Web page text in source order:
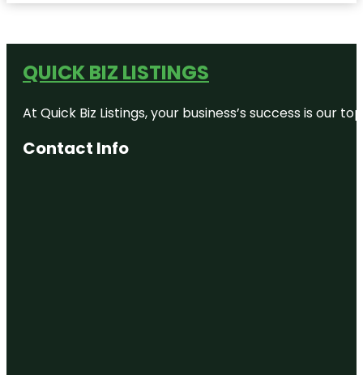
QUICK BIZ LISTINGS
At Quick Biz Listings, your business’s success is
Contact Info